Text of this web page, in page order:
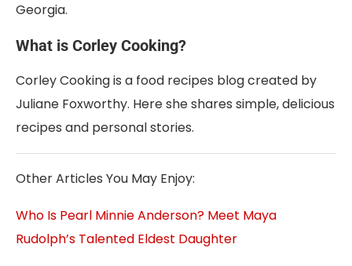
Georgia.
What is Corley Cooking?
Corley Cooking is a food recipes blog created by
Juliane Foxworthy. Here she shares simple, delicious
recipes and personal stories.
Other Articles You May Enjoy:
Who Is Pearl Minnie Anderson? Meet Maya
Rudolph’s Talented Eldest Daughter